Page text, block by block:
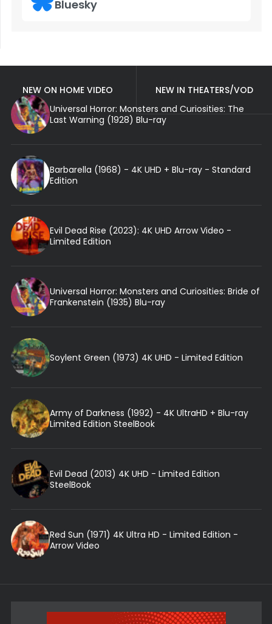
Bluesky
NEW ON HOME VIDEO
NEW IN THEATERS/VOD
Universal Horror: Monsters and Curiosities: The
Last Warning (1928) Blu-ray
Barbarella (1968) - 4K UHD + Blu-ray - Standard
Edition
Evil Dead Rise (2023): 4K UHD Arrow Video -
Limited Edition
Universal Horror: Monsters and Curiosities: Bride of
Frankenstein (1935) Blu-ray
Soylent Green (1973) 4K UHD - Limited Edition
Army of Darkness (1992) - 4K UltraHD + Blu-ray
Limited Edition SteelBook
Evil Dead (2013) 4K UHD - Limited Edition
SteelBook
Red Sun (1971) 4K Ultra HD - Limited Edition -
Arrow Video